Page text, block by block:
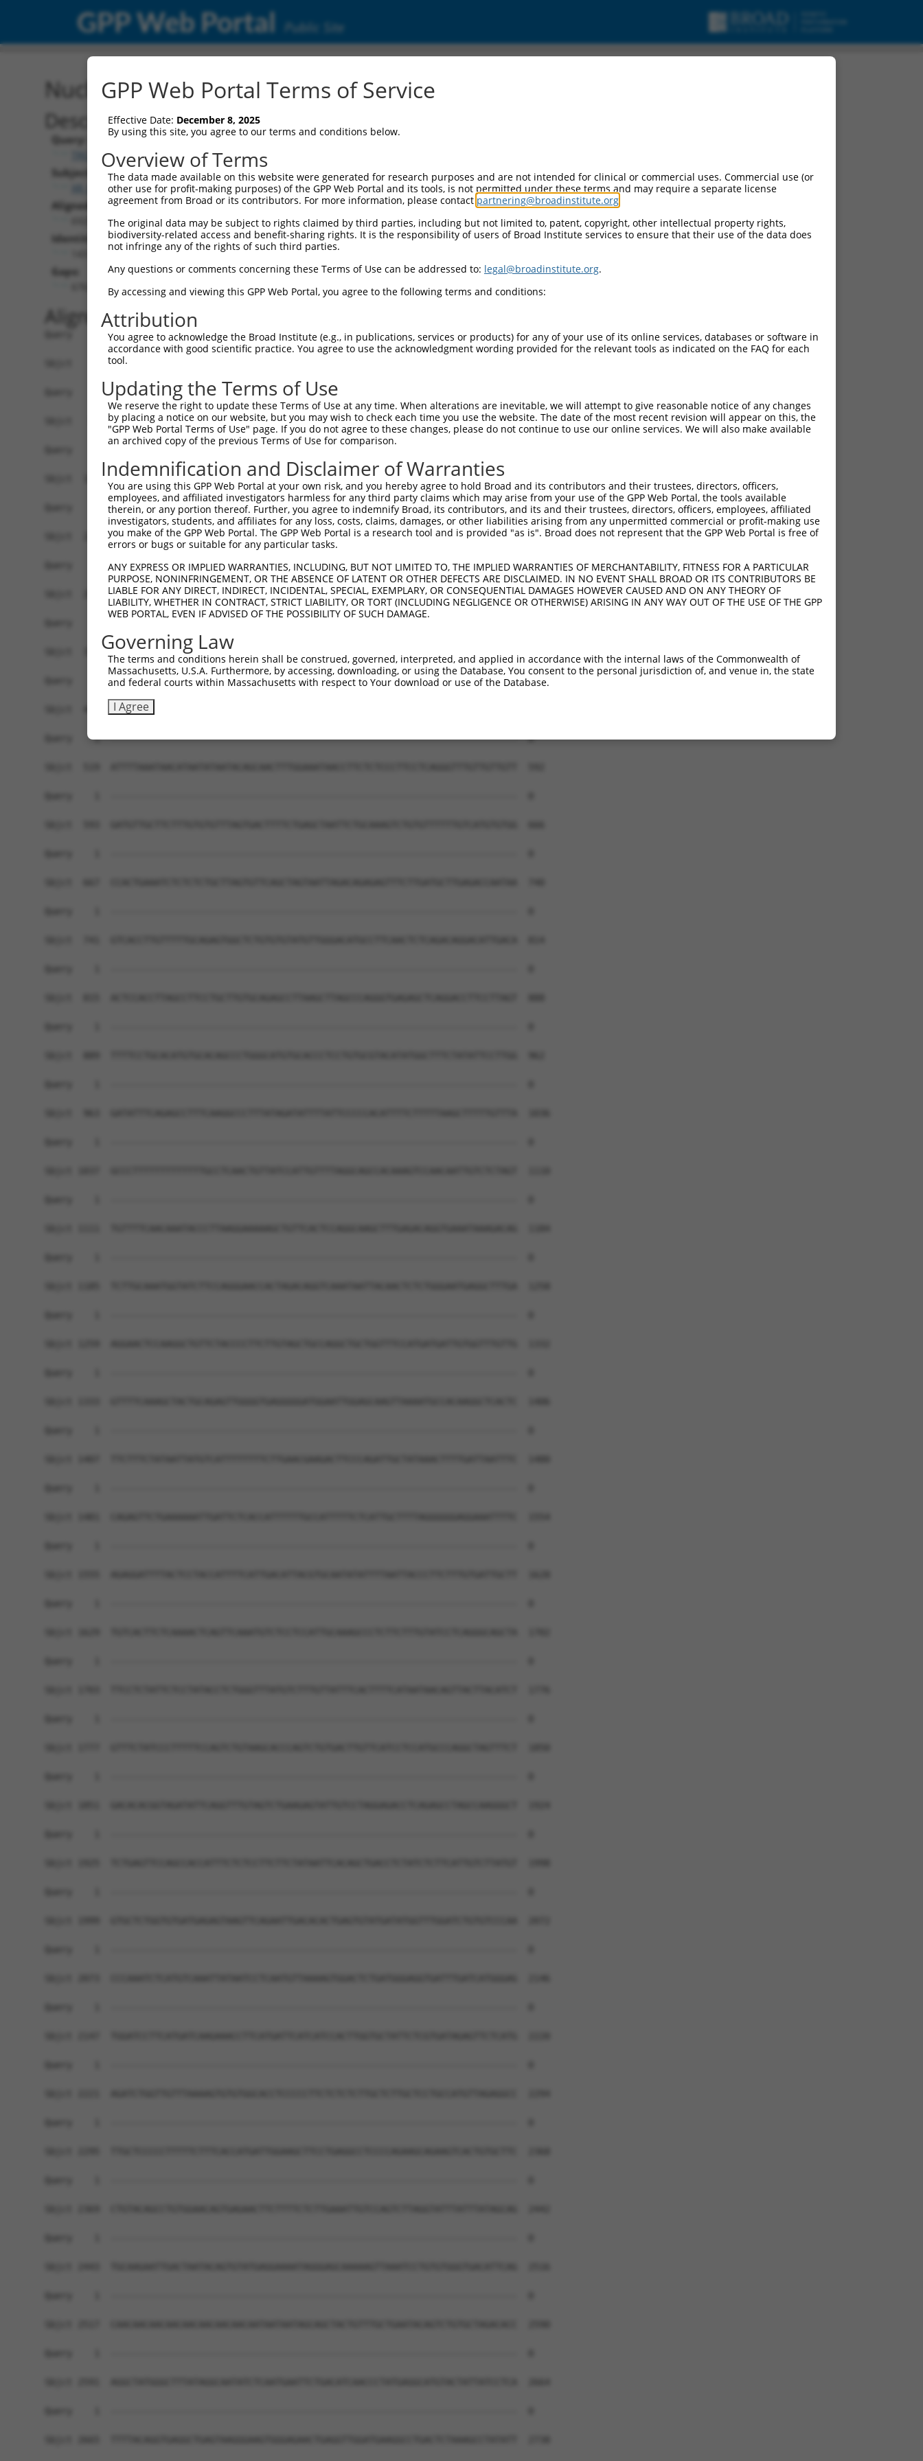
GPP Web Portal Public Site
Nucleotide Global Alignment
Description
Query:
TRCN0000473708
Subject:
XR_001747990.1
Aligned Length:
Identities:
Gaps:
Alignment
Query    1  --------------------------------------------------------------------------  0
                                                                                      
Sbjct    1  CACACGTACACACACACACACACACACACACACACACACACTACATATTTTTGATGTTATCTCAAATGTCTCTG  74

Query    1  --------------------------------------------------------------------------  0
                                                                                      
Sbjct   75  AACCTTTGTTCATTTTTCTCCATTCTTTTTTCCTTTCTATCCCTTAGACTGTATAATATCAATTTACATATCTT  148

Query    1  --------------------------------------------------------------------------  0
                                                                                      
Sbjct  149  TAATTCACAGATTCTTTCTTCTGCCTGCTCAGATCTGCTGTTGAGCCCTTCTAGTAAATTTTTCATTTCAGCTA  222

Query    1  --------------------------------------------------------------------------  0
                                                                                      
Sbjct  223  TCATACTACTCAACTCCAGAATTTATATTTGGTTCTTGAAAAAAATATATAATTTCTATCTCCTTGTTGATATT  296

Query    1  --------------------------------------------------------------------------  0
                                                                                      
Sbjct  297  CATTACCTGATAAGATATTATTCTCATACCTTTTTCTAGTTCTTTGGATATGGTTTTCTTTACTTCTTTGAATG  370

Query    1  --------------------------------------------------------------------------  0
                                                                                      
Sbjct  371  TATATAGAATAGCTGATTTAAAGTTTTCATCTTATAAGTTCAATATATGGGCTTCAGGGACAGTTTTTATCAAT  444

Query    1  --------------------------------------------------------------------------  0
                                                                                      
Sbjct  445  TATTTTTTCCCCCGGTGTATGTGCCTTACTTTCTTGTTTCTTTGTGTGCCTCATAATTTCTTATTGAAAACTGC  518

Query    1  --------------------------------------------------------------------------  0
                                                                                      
Sbjct  519  ATTTTAAATAACATAATATAATACAGCAACTTTGGAAATAACCTTCTCTCCCTTCCTCAGGGTTTGTTGTTGTT  592

Query    1  --------------------------------------------------------------------------  0
                                                                                      
Sbjct  593  GATGTTGCTTCTTTGTGTGTTTAGTGACTTTTCTGAGCTAATTCTGCAAAGTCTGTGTTTTTTGTCATGTGTGG  666

Query    1  --------------------------------------------------------------------------  0
                                                                                      
Sbjct  667  CCACTGAAATCTCTCTCTGCTTAGTGTTCAGCTAGTAATTAGACAGAGAGTTTCTTGATGCTTGAGACCAATAA  740

Query    1  --------------------------------------------------------------------------  0
                                                                                      
Sbjct  741  GTCACCTTGTTTTTGCAGAGTGGCTCTGTGTGTATGTTGGGACATGCCTTCAACTCTCAGACAGGACATTGACA  814

Query    1  --------------------------------------------------------------------------  0
                                                                                      
Sbjct  815  ACTCCACCTTAGCCTTCCTGCTTGTGCAGAGCCTTAAGCTTAGCCCAGGGTGAGAGCTCAGGACCTTCCTTAGT  888

Query    1  --------------------------------------------------------------------------  0
                                                                                      
Sbjct  889  TTTTCCTGCACATGTGCACAGCCCTGGGCATGTGCACCCTCCTGTGCGTACATATGGCTTTCTATATTCCTTGG  962

Query    1  --------------------------------------------------------------------------  0
                                                                                      
Sbjct  963  GATATTTCAGAGCCTTTCAAGGCCCTTTATAGATATTTTATTCCCCCACATTTTCTTTTTAAGCTTTTTGTTTA  1036

Query    1  --------------------------------------------------------------------------  0
                                                                                      
Sbjct 1037  GCCCTTTTTTTTTTTTTGCCTCAACTGTTATCCATTGTTTTAGGCAGCCACAAAGTCCAACAATTGTCTCTAGT  1110

Query    1  --------------------------------------------------------------------------  0
                                                                                      
Sbjct 1111  TGTTTTCAACAAATACCCTTAAGGAAAAAGCTGTTCACTCCAGGCAAGCTTTGAGACAGGTGAAATAAAGACAG  1184

Query    1  --------------------------------------------------------------------------  0
                                                                                      
Sbjct 1185  TCTTGCAAATGGTATCTTCCAGGGAACCACTAGACAGGTCAAATAATTACAACTCTCTGGGAATGAGGCTTTGA  1258

Query    1  --------------------------------------------------------------------------  0
                                                                                      
Sbjct 1259  AGGAACTCCAAGGCTGTTCTACCCCTTCTTGTAGCTGCCAGGCTGCTGGTTTCCATGATGATTGTGGTTTGTTG  1332

Query    1  --------------------------------------------------------------------------  0
                                                                                      
Sbjct 1333  GTTTTCAAAGCTACTGCAGAGTTGGGGTGAGGGGGATGGAATTGGAGCAAGTTAAAATGCCACAAGGCTCACTC  1406

Query    1  --------------------------------------------------------------------------  0
                                                                                      
Sbjct 1407  TTCTTTCTATAATTATGTCATTTTTTTTCTTGAACGAAGACTTCCCAGATTGCTATAAACTTTTGATTAATTTC  1480

Query    1  --------------------------------------------------------------------------  0
                                                                                      
Sbjct 1481  CAGAGTTCTGAAAAAATTGATTCTCACCATTTTTTGCCATTTTTCTCATTGCTTTTAGGGGGGAGGAAATTTTC  1554

Query    1  --------------------------------------------------------------------------  0
                                                                                      
Sbjct 1555  AGAGGATTTTACTCCTACCATTTTCATTGACATTACGTGCAATATATTTTAATTACCCTTCTTTGTGATTGCTT  1628

Query    1  --------------------------------------------------------------------------  0
                                                                                      
Sbjct 1629  TGTCACTTCTCAAAACTCAGTTCAAATGTCTCCTCCATTGCAAAGCCCTCTTCTTTGTATCCTCAGGGCAGCTA  1702

Query    1  --------------------------------------------------------------------------  0
                                                                                      
Sbjct 1703  TTCCTCTATTCTCCTATACCTCTGGGTTTATGTCTTTGTTATTTCACTTTTCATAATAACAGTTACTTACATCT  1776

Query    1  --------------------------------------------------------------------------  0
                                                                                      
Sbjct 1777  GTTTCTATCCCTTTTTCCAGTCTGTAAGCACCCAGTCTGTGACTTGTTCATCCTCCATGCCCAGGCTAGTTTCT  1850

Query    1  --------------------------------------------------------------------------  0
                                                                                      
Sbjct 1851  GACACACGGTAGATATTCAGGTTTGTAGTCTGAAGAGTATTGTCCTAGGAGACCTCAGAGCCTAGCCAAGGGCT  1924

Query    1  --------------------------------------------------------------------------  0
                                                                                      
Sbjct 1925  TCTGAGTTCCAGCCACCATTTCTCTCCTTCTTCTATAATTCACAGCTGACCTCTATCTCTTCATTGTCTTATGT  1998

Query    1  --------------------------------------------------------------------------  0
                                                                                      
Sbjct 1999  GTGCTCTGGTGTGATGAGAGTAAGTTCAGAATTGACACACTGAGTGTATGATATGGTTTGGATCTGTGTCCCAA  2072

Query    1  --------------------------------------------------------------------------  0
                                                                                      
Sbjct 2073  CCCAAATCTCATGTCAAATTATAATCCTCAATGTTAAAAGTGGACTCTGATGGGAGGTGATTTGATCATGGGAG  2146

Query    1  --------------------------------------------------------------------------  0
                                                                                      
Sbjct 2147  TGGATCCTTCATGATCAAGAAACCTTCATGATTCATCATCCACTTGGTGCTATTCTCGTGATAGAGTTCTCATG  2220

Query    1  --------------------------------------------------------------------------  0
                                                                                      
Sbjct 2221  AGATCTGGTTGTTTAAAAGTGTGTGGCACCTCCCCCTTCTCTCTCTTGCTCTTGCTCCTGCCATGTTAGAGGCC  2294

Query    1  --------------------------------------------------------------------------  0
                                                                                      
Sbjct 2295  TTGCTCCCCCTTTTTCTTTCACCATGATTGGAAGCTTCCTGAGGCCTCCCCAGAAGCAGAAGTCACTGTGCTTC  2368

Query    1  --------------------------------------------------------------------------  0
                                                                                      
Sbjct 2369  CTGTACAGCCTGTGGAACAGTGAGAACTTCTTTTCTCTTGAAATTGTCCAGTCTTAGGTATTTATTTATAGCAG  2442

Query    1  --------------------------------------------------------------------------  0
                                                                                      
Sbjct 2443  TGCAAGAATTGACTAATACAGTGTATGAGGAAAATAGGGAGCAAAAAGTTAAATCCTGTGTGGGTGACATTCAG  2516

Query    1  --------------------------------------------------------------------------  0
                                                                                      
Sbjct 2517  CAACAACAACAACAACAACAACAACAATAATAATAGCAGCTACTGTTTGCTGAATACAGTCTGTGCTAGACACC  2590

Query    1  --------------------------------------------------------------------------  0
                                                                                      
Sbjct 2591  AGGCTATGGGCTTTATAGGCAATATCTCAATGAATTCTGACATCAACCCTATGAGGCATGTACTATTATCCTCA  2664

Query    1  --------------------------------------------------------------------------  0
                                                                                      
Sbjct 2665  TTTTACAGGTGAGGCTGAGTAAGGGAAGTGGGAGAACTGAGGTTGGATGAAGGCCTGACTCTAAAGCCT
GPP Web Portal Terms of Service
Effective Date: December 8, 2025
By using this site, you agree to our terms and conditions below.
Overview of Terms
The data made available on this website were generated for research purposes and are not intended for clinical or commercial uses. Commercial use (or
other use for profit-making purposes) of the GPP Web Portal and its tools, is not permitted under these terms and may require a separate license
agreement from Broad or its contributors. For more information, please contact partnering@broadinstitute.org
The original data may be subject to rights claimed by third parties, including but not limited to, patent, copyright, other intellectual property rights,
biodiversity-related access and benefit-sharing rights. It is the responsibility of users of Broad Institute services to ensure that their use of the data does
not infringe any of the rights of such third parties.
Any questions or comments concerning these Terms of Use can be addressed to: legal@broadinstitute.org.
By accessing and viewing this GPP Web Portal, you agree to the following terms and conditions:
Attribution
You agree to acknowledge the Broad Institute (e.g., in publications, services or products) for any of your use of its online services, databases or software in
accordance with good scientific practice. You agree to use the acknowledgment wording provided for the relevant tools as indicated on the FAQ for each
tool.
Updating the Terms of Use
We reserve the right to update these Terms of Use at any time. When alterations are inevitable, we will attempt to give reasonable notice of any changes
by placing a notice on our website, but you may wish to check each time you use the website. The date of the most recent revision will appear on this, the
"GPP Web Portal Terms of Use" page. If you do not agree to these changes, please do not continue to use our online services. We will also make available
an archived copy of the previous Terms of Use for comparison.
Indemnification and Disclaimer of Warranties
You are using this GPP Web Portal at your own risk, and you hereby agree to hold Broad and its contributors and their trustees, directors, officers,
employees, and affiliated investigators harmless for any third party claims which may arise from your use of the GPP Web Portal, the tools available
therein, or any portion thereof. Further, you agree to indemnify Broad, its contributors, and its and their trustees, directors, officers, employees, affiliated
investigators, students, and affiliates for any loss, costs, claims, damages, or other liabilities arising from any unpermitted commercial or profit-making use
you make of the GPP Web Portal. The GPP Web Portal is a research tool and is provided "as is". Broad does not represent that the GPP Web Portal is free of
errors or bugs or suitable for any particular tasks.
ANY EXPRESS OR IMPLIED WARRANTIES, INCLUDING, BUT NOT LIMITED TO, THE IMPLIED WARRANTIES OF MERCHANTABILITY, FITNESS FOR A PARTICULAR
PURPOSE, NONINFRINGEMENT, OR THE ABSENCE OF LATENT OR OTHER DEFECTS ARE DISCLAIMED. IN NO EVENT SHALL BROAD OR ITS CONTRIBUTORS BE
LIABLE FOR ANY DIRECT, INDIRECT, INCIDENTAL, SPECIAL, EXEMPLARY, OR CONSEQUENTIAL DAMAGES HOWEVER CAUSED AND ON ANY THEORY OF
LIABILITY, WHETHER IN CONTRACT, STRICT LIABILITY, OR TORT (INCLUDING NEGLIGENCE OR OTHERWISE) ARISING IN ANY WAY OUT OF THE USE OF THE GPP
WEB PORTAL, EVEN IF ADVISED OF THE POSSIBILITY OF SUCH DAMAGE.
Governing Law
The terms and conditions herein shall be construed, governed, interpreted, and applied in accordance with the internal laws of the Commonwealth of
Massachusetts, U.S.A. Furthermore, by accessing, downloading, or using the Database, You consent to the personal jurisdiction of, and venue in, the state
and federal courts within Massachusetts with respect to Your download or use of the Database.
I Agree